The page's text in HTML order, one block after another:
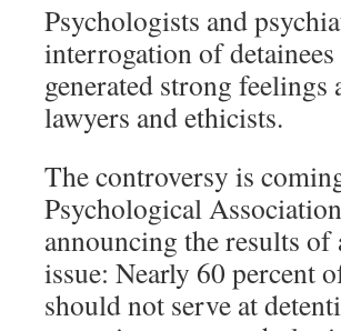
Psychologists and
interrogation of
generated strong
lawyers and ethicists.
The controversy is
Psychological
announcing the results of
issue: Nearly 60 percent
should not serve at